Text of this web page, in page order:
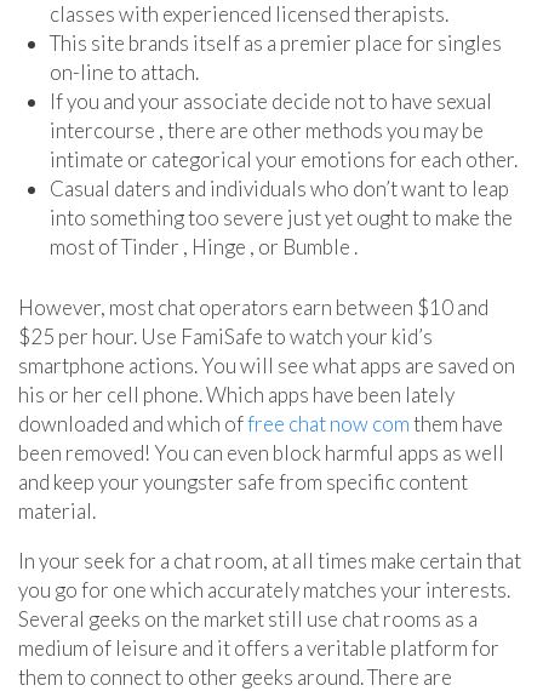
classes with experienced licensed therapists.
This site brands itself as a premier place for singles
on-line to attach.
If you and your associate decide not to have sexual
intercourse , there are other methods you may be
intimate or categorical your emotions for each other.
Casual daters and individuals who don’t want to leap
into something too severe just yet ought to make the
most of Tinder , Hinge , or Bumble .
However, most chat operators earn between $10 and
$25 per hour. Use FamiSafe to watch your kid’s
smartphone actions. You will see what apps are saved on
his or her cell phone. Which apps have been lately
downloaded and which offree chat now comthem have
been removed! You can even block harmful apps as well
and keep your youngster safe from specific content
material.
In your seek for a chat room, at all times make certain that
you go for one which accurately matches your interests.
Several geeks on the market still use chat rooms as a
medium of leisure and it offers a veritable platform for
them to connect to other geeks around. There are